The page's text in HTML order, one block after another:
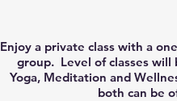
Enjoy a private class with a
group. Level of classes will
Yoga, Meditation and
both can be